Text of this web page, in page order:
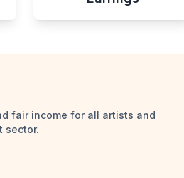
fair income for all artists and
sector.